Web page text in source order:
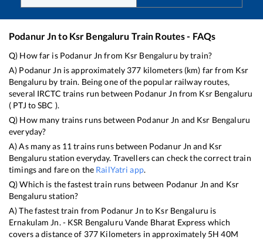
Podanur Jnto Ksr Bengaluru Train Routes - FAQs
Q) How far is Podanur Jn from Ksr Bengaluru by train?
A) Podanur Jn is approximately 377 kilometers (km) far from Ksr
Bengaluru by train. Being one of the popular railway routes,
several IRCTC trains run between Podanur Jn from Ksr Bengaluru
( PTJ toSBC ).
Q) How many trains runs between Podanur Jn and Ksr Bengaluru
everyday?
A) As many as 11 trains runs between Podanur Jn and Ksr
Bengaluru station everyday. Travellers can check the correct train
timings and fare on the RailYatri app.
Q) Which is the fastest train runs between Podanur Jn and Ksr
Bengaluru station?
A) The fastest train from Podanur Jn to Ksr Bengaluru is
Ernakulam Jn. - KSR Bengaluru Vande Bharat Express which
covers a distance of 377 Kilometers in approximately 5H40M